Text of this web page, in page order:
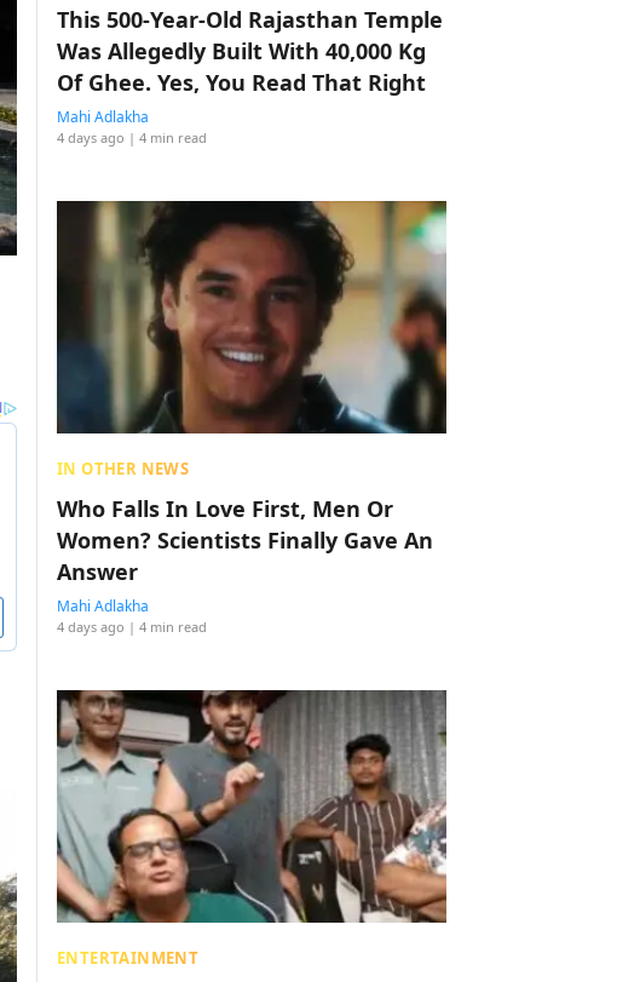
This 500-Year-Old Rajasthan Temple
Was Allegedly Built With 40,000 Kg
Of Ghee. Yes, You Read That Right
Mahi Adlakha
4 days ago | 4 min read
IN OTHER NEWS
Who Falls In Love First, Men Or
Women? Scientists Finally Gave An
Answer
Mahi Adlakha
4 days ago | 4 min read
ENTERTAINMENT